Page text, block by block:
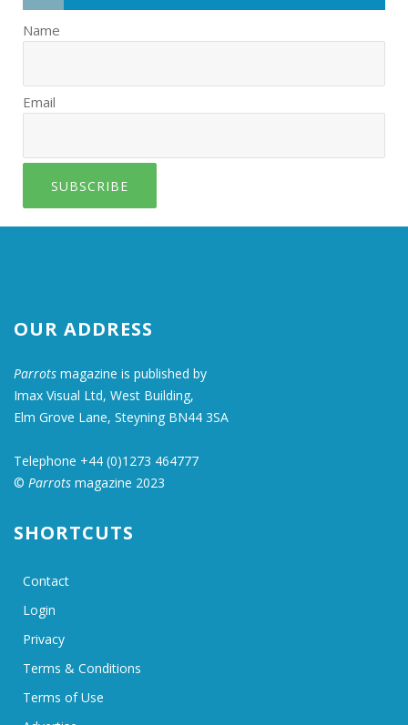
Name
Email
SUBSCRIBE
OUR ADDRESS
Parrots magazine is published by
Imax Visual Ltd, West Building,
Elm Grove Lane, Steyning BN44 3SA
Telephone +44 (0)1273 464777
© Parrots magazine 2023
SHORTCUTS
Contact
Login
Privacy
Terms & Conditions
Terms of Use